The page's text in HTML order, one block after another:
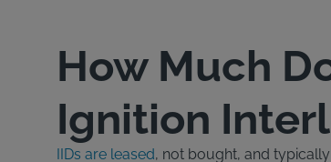
How Much
Ignition
IIDs are leased, not bought, and